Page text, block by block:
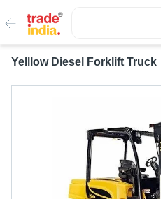
Yelllow Diesel Forklift Truck